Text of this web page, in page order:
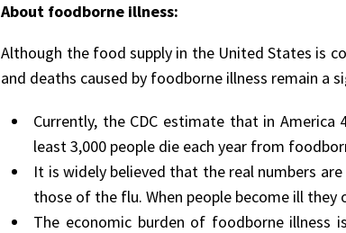
About foodborne illness:
Although the food supply in the United States is
and deaths caused by foodborne illness remain a
Currently, the CDC estimate that in
least 3,000 people die each year from
It is widely believed that the real numbers
those of the flu. When people become ill
The economic burden of foodborne illness